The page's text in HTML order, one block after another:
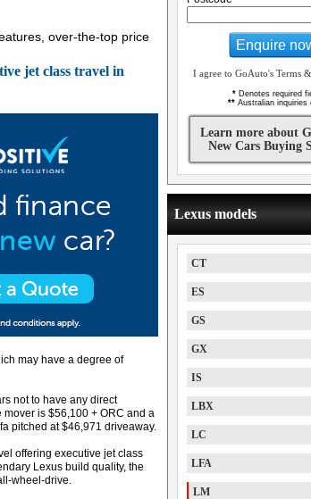
over-the-top price
jet class travel in
may have a degree of
not to have any direct
is $56,100 + ORC and a
pitched at $46,971 driveaway.
offering executive jet class
Lexus build quality, the
wheel-drive.
Enquire
I agree to GoAuto's Terms
* Denotes required
**Australian inquiries
Learn more about
New Cars Buying
Lexus models
CT
ES
GS
GX
IS
LBX
LC
LFA
LM